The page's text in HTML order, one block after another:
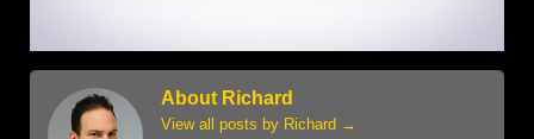
About Richard
View all posts by Richard →